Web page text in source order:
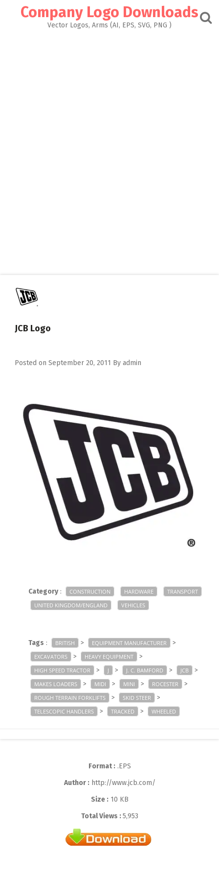
Company Logo Downloads
Vector Logos, Arms (AI, EPS, SVG, PNG )
JCB Logo
Posted on September 20, 2011 By admin
Category: CONSTRUCTION HARDWARE
TRANSPORT
UNITED KINGDOM/ENGLAND
VEHICLES
Tags : BRITISH > EQUIPMENT MANUFACTURER >
EXCAVATORS > HEAVY EQUIPMENT >
HIGH SPEED TRACTOR > J > J. C. BAMFORD > JCB >
MAKES LOADERS > MIDI > MINI > ROCESTER >
ROUGH TERRAIN FORKLIFTS > SKID STEER >
TELESCOPIC HANDLERS > TRACKED > WHEELED
Format :.EPS
Author :http://www.jcb.com/
Size :10 KB
Total Views :5,953